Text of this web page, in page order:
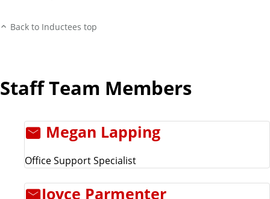
Back to Inductees top
Staff Team Members
Megan Lapping
Office Support Specialist
Joyce Parmenter